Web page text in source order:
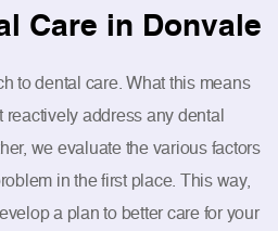
Care in Donvale
to dental care. What this means
reactively address any dental
we evaluate the various factors
in the first place. This way,
a plan to better care for your